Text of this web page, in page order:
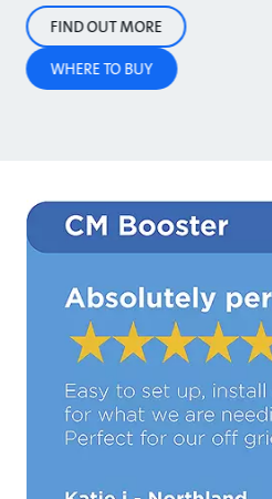
FIND OUT MORE
WHERE TO BUY